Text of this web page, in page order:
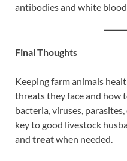
antibodies and white
Final Thoughts
Keeping farm animals
threats they face and how
bacteria, viruses,
key to good livestock
and treatwhen needed.